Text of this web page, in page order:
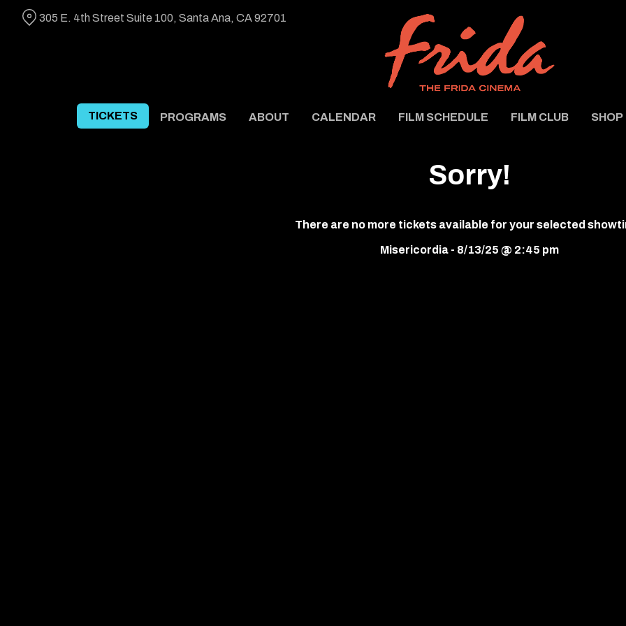
TICKETS PROGRAMS ABOUT CALENDAR FILM SCHEDULE FILM CLUB SHOP
305 E. 4th Street Suite 100, Santa Ana, CA 92701
Sorry!
There are no more tickets available for your selected
Misericordia - 8/13/25 @ 2:45 pm